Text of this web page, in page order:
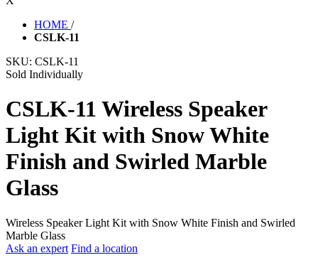
HOME /
CSLK-11
SKU: CSLK-11
Sold Individually
CSLK-11 Wireless Speaker
Light Kit with Snow White
Finish and Swirled Marble
Glass
Wireless Speaker Light Kit with Snow White Finish and Swirled
Marble Glass
Ask an expert Find a location